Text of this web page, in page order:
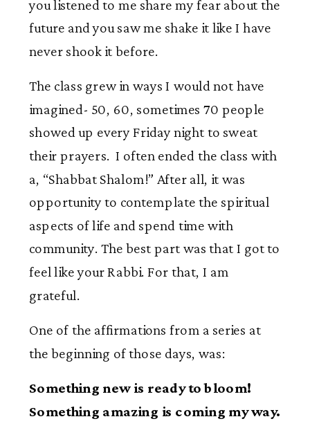
you listened to me share my fear about the
future and you saw me shake it like I have
never shook it before.
The class grew in ways I would not have
imagined- 50, 60, sometimes 70 people
showed up every Friday night to sweat
their prayers. I often ended the class with
a, “Shabbat Shalom!” After all, it was
opportunity to contemplate the spiritual
aspects of life and spend time with
community. The best part was that I got to
feel like your Rabbi. For that, I am
grateful.
One of the affirmations from a series at
the beginning of those days, was:
Something new is ready to bloom!
Something amazing is coming my way.